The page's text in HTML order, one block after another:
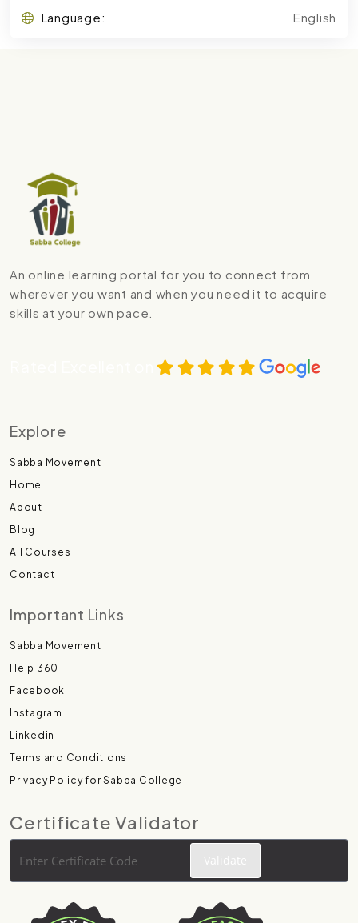
Language:
English
An online learning portal for you to connect from
wherever you want and when you need it to acquire
skills at your own pace.
Explore
Sabba Movement
Home
About
Blog
All Courses
Contact
Important Links
Sabba Movement
Help 360
Facebook
Instagram
Linkedin
Terms and Conditions
Privacy Policy for Sabba College
Certificate Validator